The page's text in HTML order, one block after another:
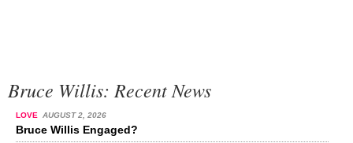
Bruce Willis: Recent News
LOVE AUGUST 2, 2026
Bruce Willis Engaged?